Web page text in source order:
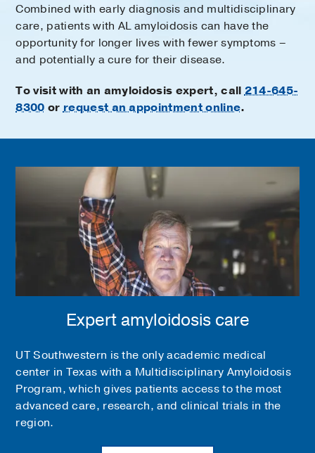
Combined with early diagnosis and multidisciplinary
care, patients with AL amyloidosis can have the
opportunity for longer lives with fewer symptoms –
and potentially a cure for their disease.
To visit with an amyloidosis expert, call214-645-
8300 or request an appointment online.
Expert amyloidosis care
UT Southwestern is the only academic medical
center in Texas with a Multidisciplinary Amyloidosis
Program, which gives patients access to the most
advanced care, research, and clinical trials in the
region.